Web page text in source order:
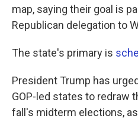
map, saying their goal is
Republican delegation to
The state's primary is
President Trump has
GOP-led states to redraw
fall's midterm elections,